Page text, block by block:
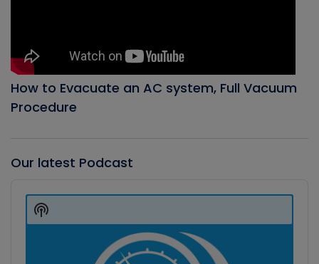
How to Evacuate an AC system, Full Vacuum
Procedure
Our latest Podcast
Player
Show
Podcast